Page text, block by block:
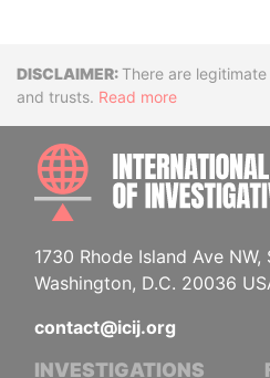
Disclaimer
There are
and trusts. Read more
1730 Rhode Island Ave NW,
Washington, D.C. 20036
contact@icij.org
INVESTIGATIONS